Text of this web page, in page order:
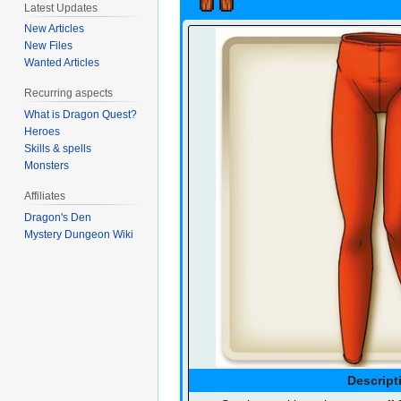
Latest Updates
New Articles
New Files
Wanted Articles
Recurring aspects
What is Dragon Quest?
Heroes
Skills & spells
Monsters
Affiliates
Dragon's Den
Mystery Dungeon Wiki